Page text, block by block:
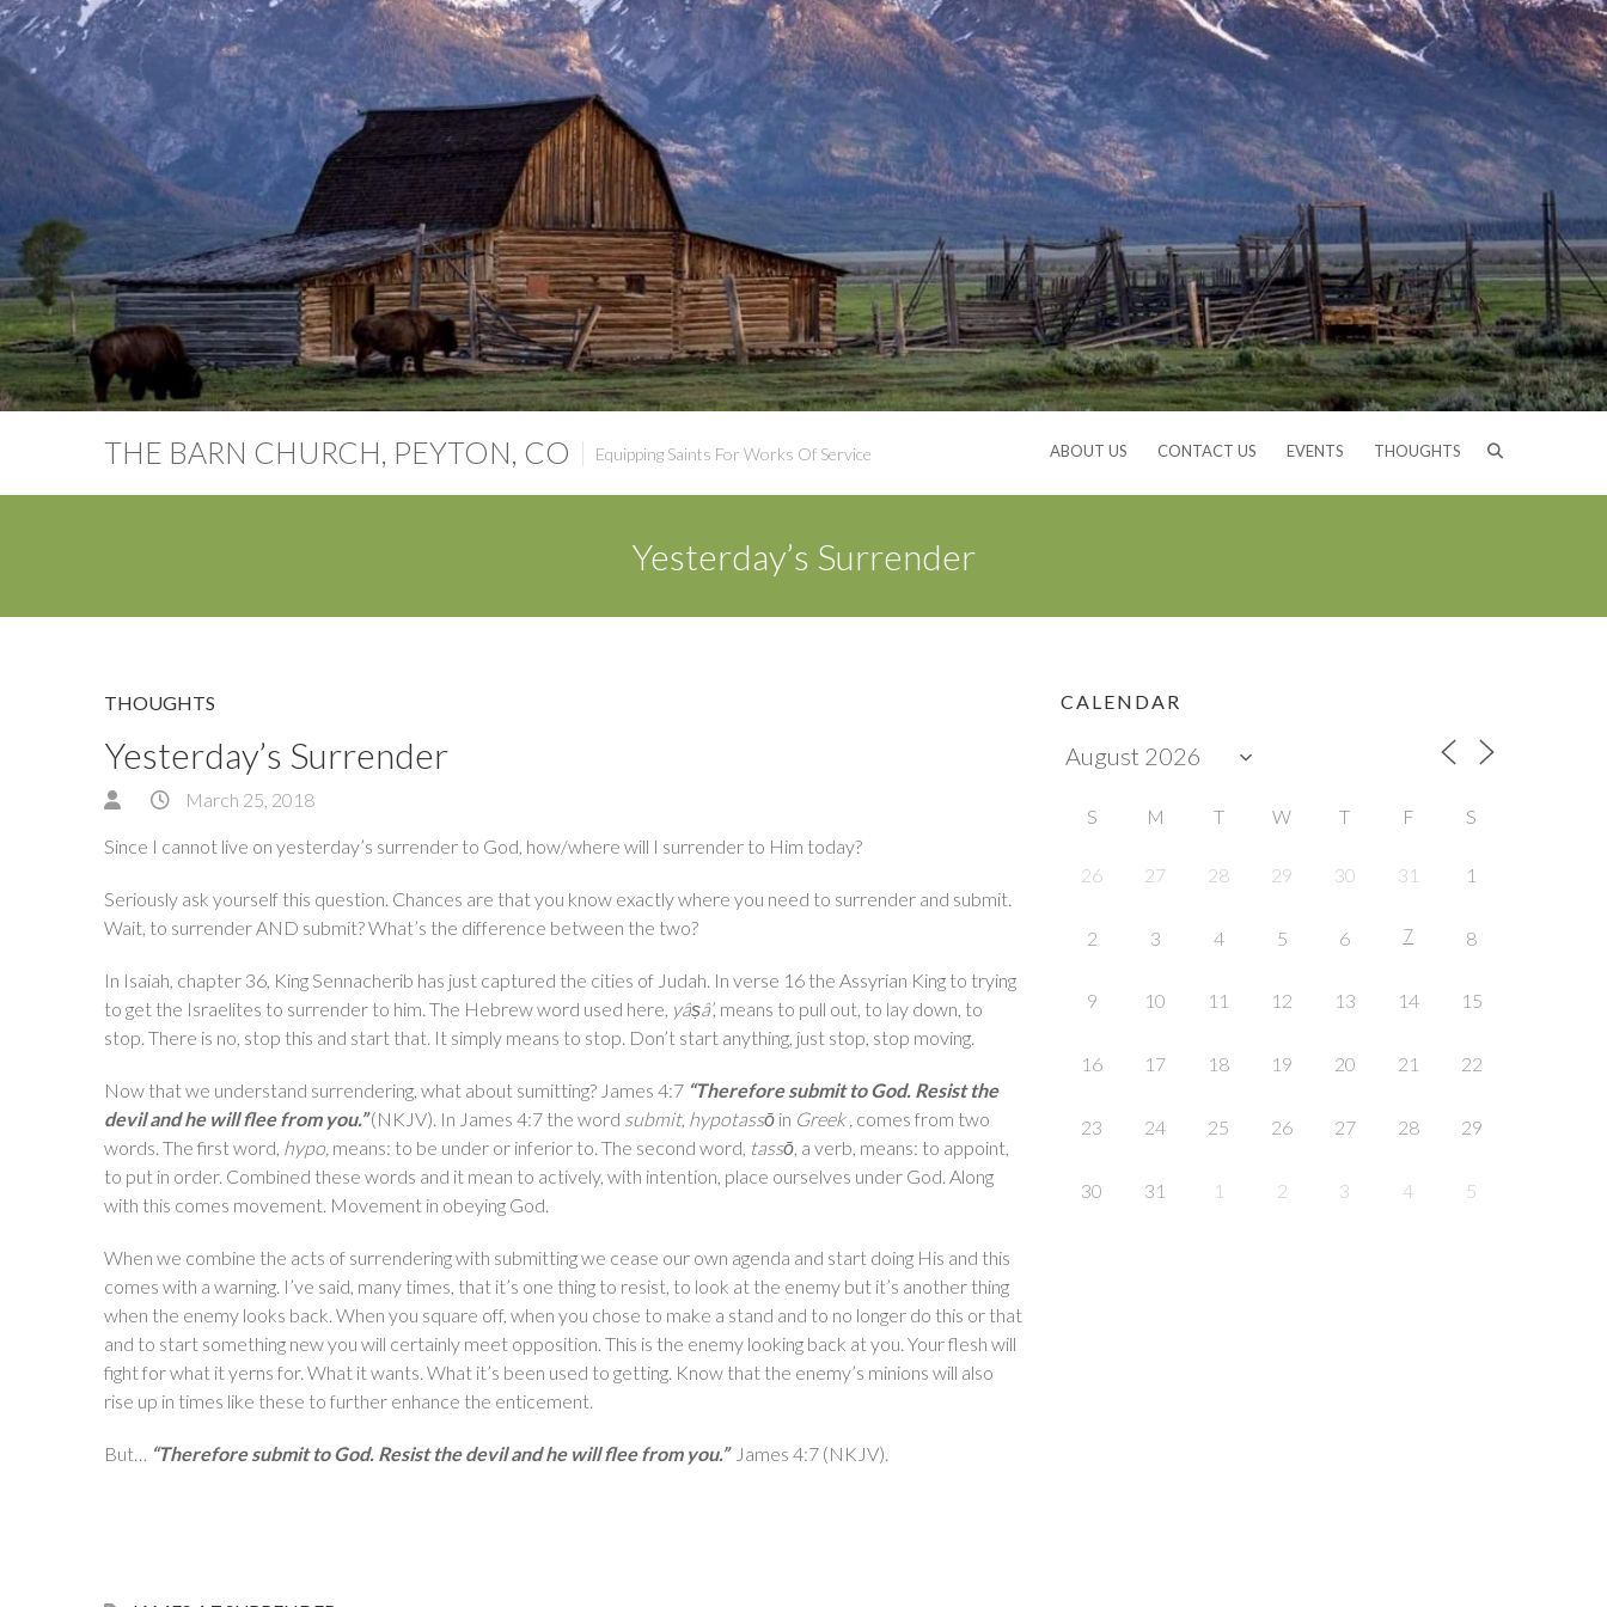
THE BARN CHURCH, PEYTON, CO Equipping Saints For Works Of Service ABOUT US CONTACT US EVENTS THOUGHTS
Yesterday’s Surrender
THOUGHTS
Yesterday’s Surrender
March 25, 2018
Since I cannot live on yesterday’s surrender to God, how/where will I surrender to Him today?
Seriously ask yourself this question. Chances are that you know exactly where you need to surrender and submit.
Wait, to surrender AND submit? What’s the difference between the two?
In Isaiah, chapter 36, King Sennacherib has just captured the cities of Judah. In verse 16 the Assyrian King to trying
to get the Israelites to surrender to him. The Hebrew word used here, yâṣâ’, means to pull out, to lay down, to
stop. There is no, stop this and start that. It simply means to stop. Don’t start anything, just stop, stop moving.
Now that we understand surrendering, what about sumitting? James 4:7 “Therefore submit to God. Resist the
devil and he will flee from you.”(NKJV). In James 4:7 the word submit, hypotassō in Greek , comes from two
words. The first word, hypo, means: to be under or inferior to. The second word, tassō, a verb, means: to appoint,
to put in order. Combined these words and it mean to actively, with intention, place ourselves under God. Along
with this comes movement. Movement in obeying God.
When we combine the acts of surrendering with submitting we cease our own agenda and start doing His and this
comes with a warning. I’ve said, many times, that it’s one thing to resist, to look at the enemy but it’s another thing
when the enemy looks back. When you square off, when you chose to make a stand and to no longer do this or that
and to start something new you will certainly meet opposition. This is the enemy looking back at you. Your flesh will
fight for what it yerns for. What it wants. What it’s been used to getting. Know that the enemy’s minions will also
rise up in times like these to further enhance the enticement.
But… “Therefore submit to God. Resist the devil and he will flee from you.” James 4:7 (NKJV).
CALENDAR
S M T W T F S
26 27 28 29 30 31 1
2 3 4 5 6 7 8
9 10 11 12 13 14 15
16 17 18 19 20 21 22
23 24 25 26 27 28 29
30 31 1 2 3 4 5